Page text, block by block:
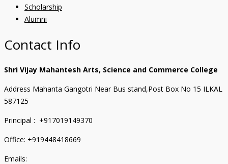
Scholarship
Alumni
Contact Info
Shri Vijay Mahantesh Arts, Science and Commerce College
Address Mahanta Gangotri Near Bus stand,Post Box No 15 ILKAL
587125
Principal : +917019149370
Office: +919448418669
Emails: